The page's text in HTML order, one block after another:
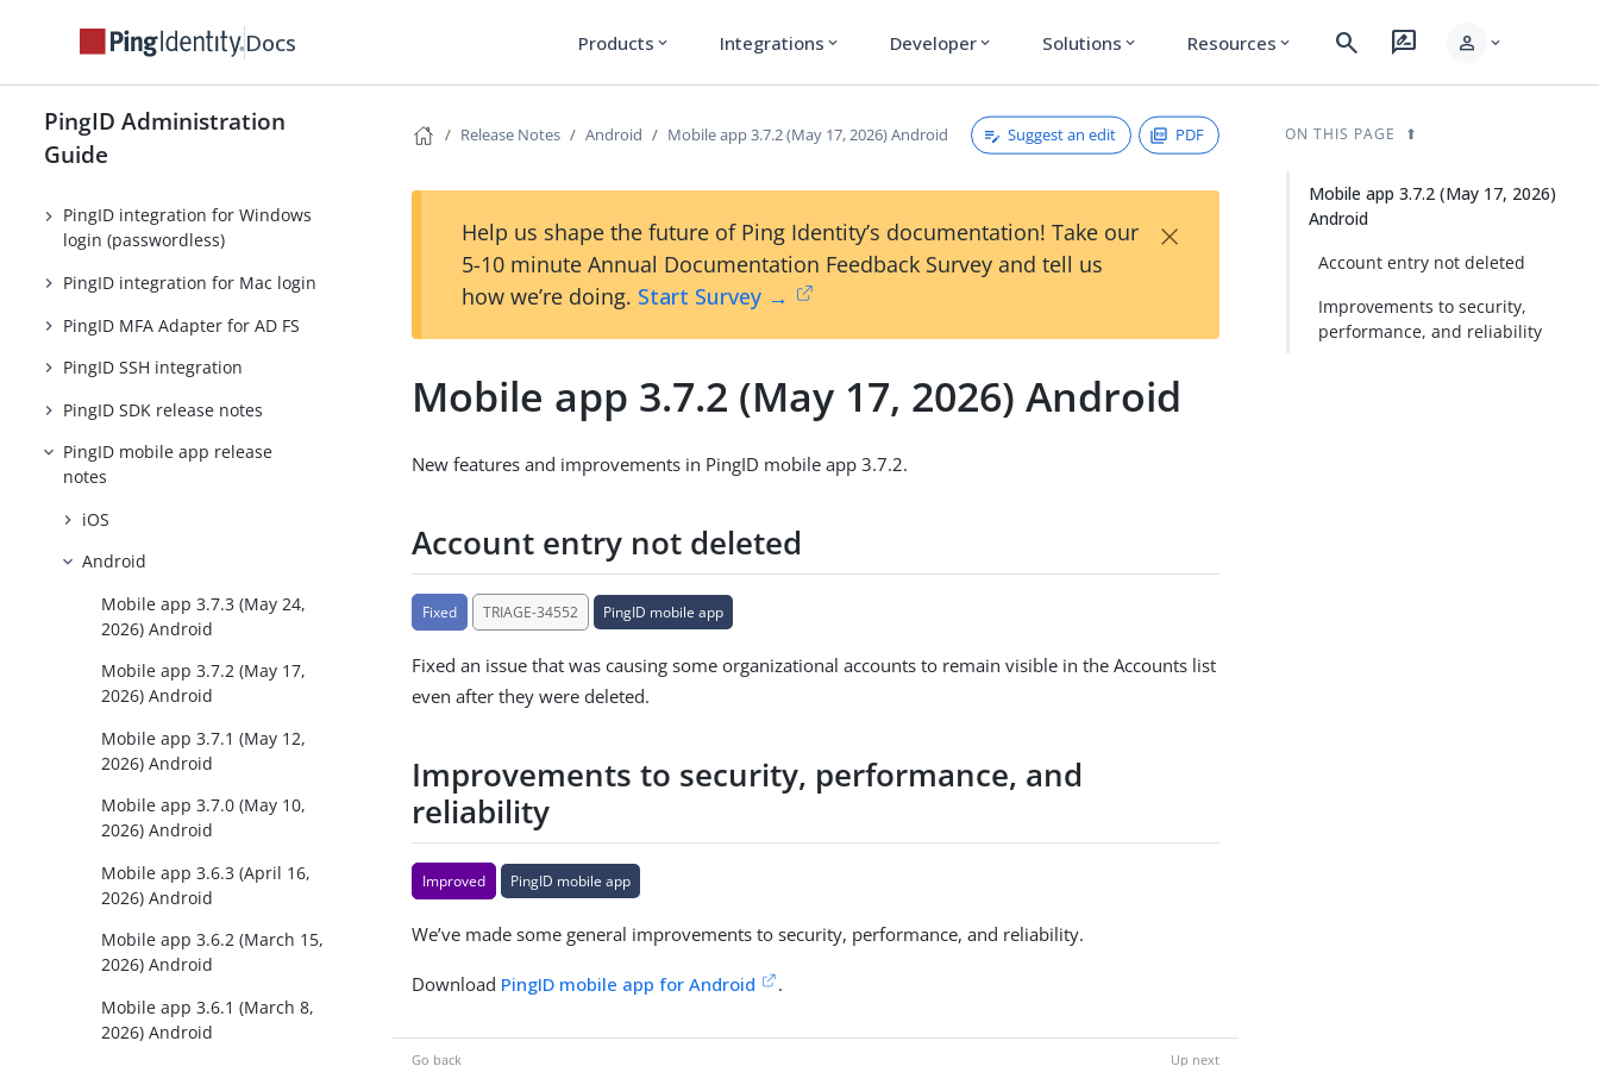
Docs Products expand_more Integrations expand_more Developer expand_more Solutions expand_more Resources expand_more search rate_review person expand_more
PingID Administration
Guide
(older releases)
PingID desktop app (legacy)
PingID integration for Windows
PingID integration for Windows
login (passwordless)
PingID integration for Mac login
PingID MFA Adapter for AD FS
PingID SSH integration
PingID SDK release notes
PingID mobile app release
notes
iOS
Android
Mobile app 3.7.3 (May 24,
2026) Android
Mobile app 3.7.2 (May 17,
2026) Android
Mobile app 3.7.1 (May 12,
2026) Android
Mobile app 3.7.0 (May 10,
2026) Android
Mobile app 3.6.3 (April 16,
2026) Android
Mobile app 3.6.2 (March 15,
2026) Android
Mobile app 3.6.1 (March 8,
2026) Android
Release Notes Android Mobile app 3.7.2 (May 17, 2026) Android Suggest an edit PDF
Help us shape the future of Ping Identity’s documentation! Take our
5-10 minute Annual Documentation Feedback Survey and tell us
how we’re doing. Start Survey →
×
Mobile app 3.7.2 (May 17, 2026) Android
New features and improvements in PingID mobile app 3.7.2.
Account entry not deleted
Fixed TRIAGE-34552 PingID mobile app
Fixed an issue that was causing some organizational accounts to remain visible in the Accounts list
even after they were deleted.
Improvements to security, performance, and
reliability
Improved PingID mobile app
We’ve made some general improvements to security, performance, and reliability.
Download PingID mobile app for Android .
ON THIS PAGE
Mobile app 3.7.2 (May 17, 2026)
Android
Account entry not deleted
Improvements to security,
performance, and reliability